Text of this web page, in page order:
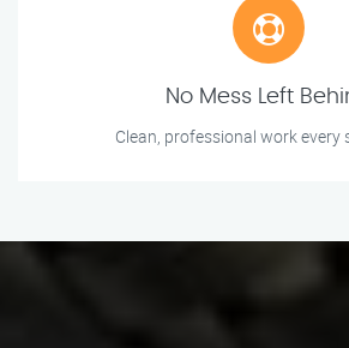
No Mess Left
Clean, professional work every